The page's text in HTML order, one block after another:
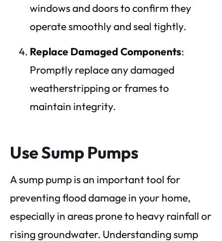
windows and doors to confirm they
operate smoothly and seal tightly.
Replace Damaged Components:
Promptly replace any damaged
weatherstripping or frames to
maintain integrity.
Use Sump Pumps
A sump pump is an important tool for
preventing flood damage in your home,
especially in areas prone to heavy rainfall or
rising groundwater. Understanding sump